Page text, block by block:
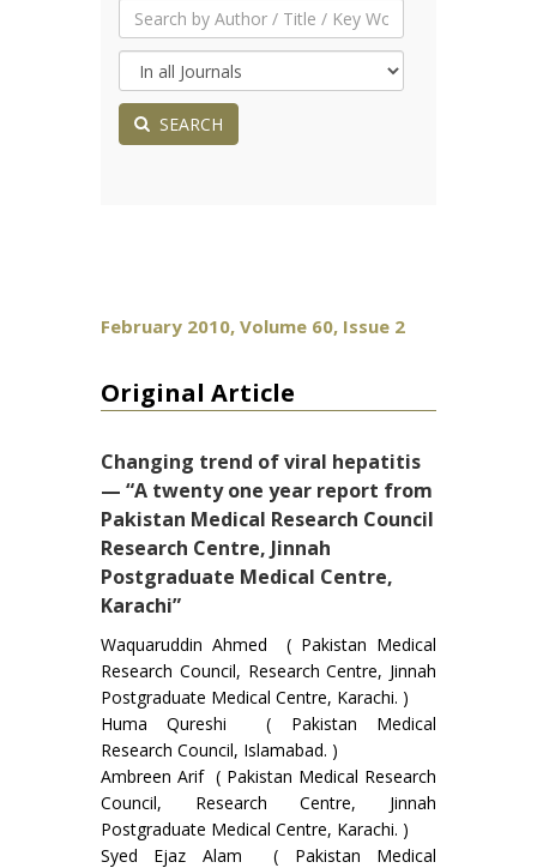
SEARCH
February 2010, Volume 60, Issue 2
Original Article
Changing trend of viral hepatitis
— “A twenty one year report from
Pakistan Medical Research Council
Research Centre, Jinnah
Postgraduate Medical Centre,
Karachi”
Waquaruddin Ahmed ( Pakistan Medical
Research Council, Research Centre, Jinnah
Postgraduate Medical Centre, Karachi. )
Huma Qureshi ( Pakistan Medical
Research Council, Islamabad. )
Ambreen Arif ( Pakistan Medical Research
Council, Research Centre, Jinnah
Postgraduate Medical Centre, Karachi. )
Syed Ejaz Alam ( Pakistan Medical